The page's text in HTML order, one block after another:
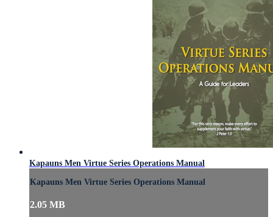
Kapauns Men Virtue Series Operations Manual
Kapauns Men Virtue Series Operations Manual
2.05 MB